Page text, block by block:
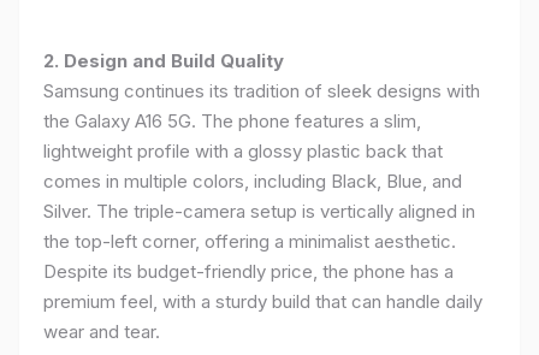
2. Design and Build Quality
Samsung continues its tradition of sleek designs with
the Galaxy A16 5G. The phone features a slim,
lightweight profile with a glossy plastic back that
comes in multiple colors, including Black, Blue, and
Silver. The triple-camera setup is vertically aligned in
the top-left corner, offering a minimalist aesthetic.
Despite its budget-friendly price, the phone has a
premium feel, with a sturdy build that can handle daily
wear and tear.